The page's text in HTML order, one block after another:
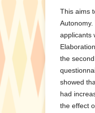
This aims
applicants
the
showed
had
the effect